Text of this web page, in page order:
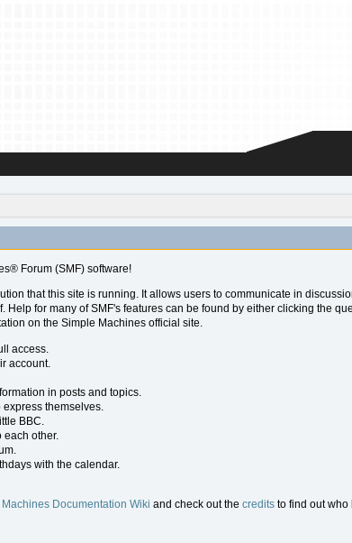
Forum (SMF) software!
that this site is running. It allows users to communicate in
for many of SMF's features can be found by either clicking the
on the Simple Machines official site.
access.
account.
in posts and topics.
themselves.
BBC.
other.
with the calendar.
Documentation Wiki and check out the credits to find out who